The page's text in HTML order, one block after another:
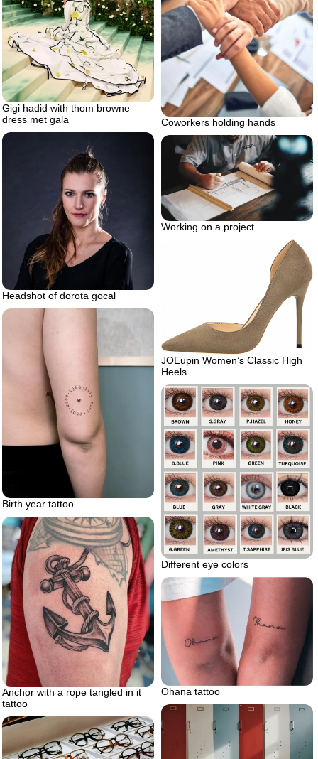
Coworkers holding hands
Gigi hadid with thom browne
dress met gala
Headshot of dorota gocal
Working on a project
JOEupin Women’s Classic High
Heels
Birth year tattoo
Different eye colors
Anchor with a rope tangled in it
tattoo
Ohana tattoo